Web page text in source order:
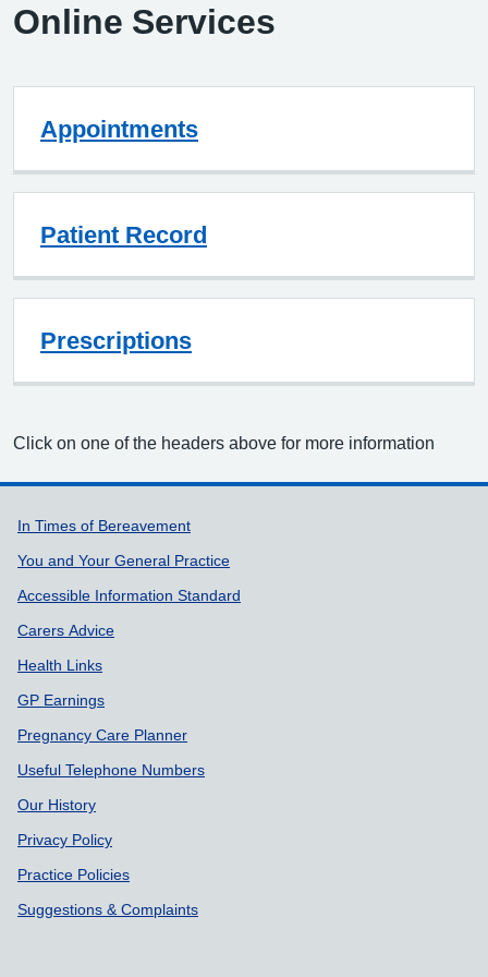
Online Services
Appointments
Patient Record
Prescriptions
Click on one of the headers above for more information
Support links
In Times of Bereavement
You and Your General Practice
Accessible Information Standard
Carers Advice
Health Links
GP Earnings
Pregnancy Care Planner
Useful Telephone Numbers
Our History
Privacy Policy
Practice Policies
Suggestions & Complaints